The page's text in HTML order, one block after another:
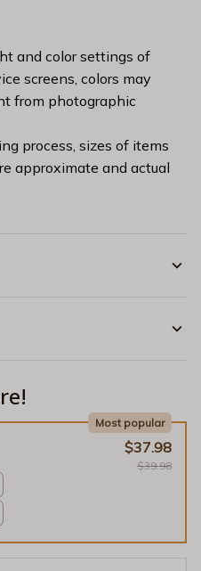
and color settings of
screens, colors may
from photographic
process, sizes of items
approximate and actual
Most popular
$37.98
$39.98